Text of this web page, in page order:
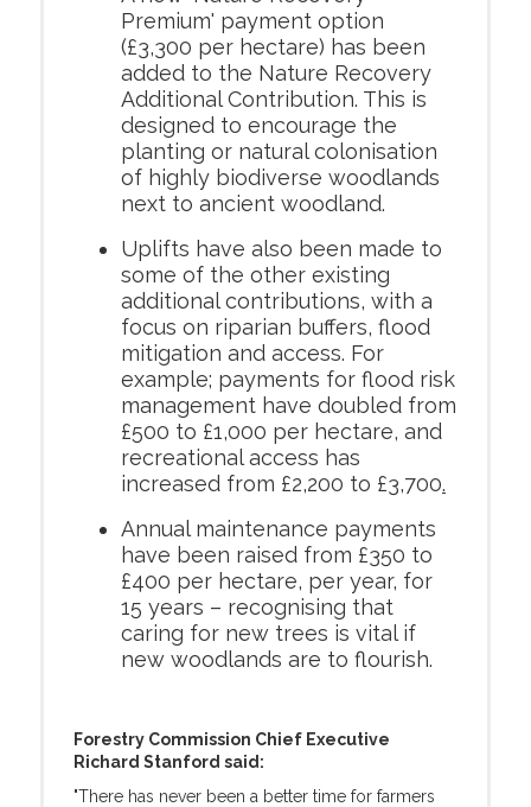
Premium' payment option
(£3,300 per hectare) has been
added to the Nature Recovery
Additional Contribution. This is
designed to encourage the
planting or natural colonisation
of highly biodiverse woodlands
next to ancient woodland.
Uplifts have also been made to
some of the other existing
additional contributions, with a
focus on riparian buffers, flood
mitigation and access. For
example; payments for flood risk
management have doubled from
£500 to £1,000 per hectare, and
recreational access has
increased from £2,200 to £3,700.
Annual maintenance payments
have been raised from £350 to
£400 per hectare, per year, for
15 years – recognising that
caring for new trees is vital if
new woodlands are to flourish.
Forestry Commission Chief Executive
Richard Stanford said:
"There has never been a better time for farmers